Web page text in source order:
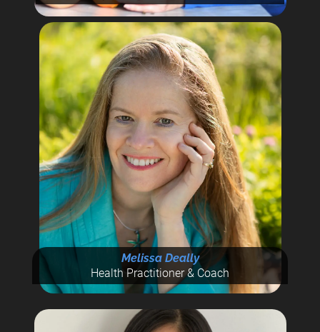
Melissa Deally
Health Practitioner & Coach